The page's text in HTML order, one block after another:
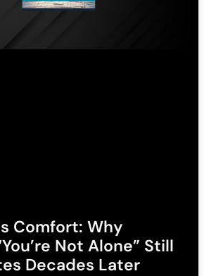
Comfort: Why
Not Alone” Still
Decades Later